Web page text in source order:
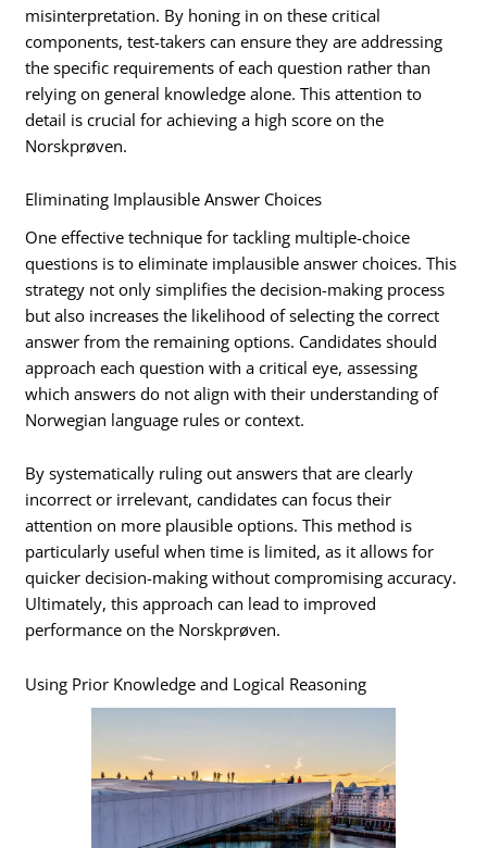
misinterpretation. By honing in on these critical
components, test-takers can ensure they are addressing
the specific requirements of each question rather than
relying on general knowledge alone. This attention to
detail is crucial for achieving a high score on the
Norskprøven.
Eliminating Implausible Answer Choices
One effective technique for tackling multiple-choice
questions is to eliminate implausible answer choices. This
strategy not only simplifies the decision-making process
but also increases the likelihood of selecting the correct
answer from the remaining options. Candidates should
approach each question with a critical eye, assessing
which answers do not align with their understanding of
Norwegian language rules or context.
By systematically ruling out answers that are clearly
incorrect or irrelevant, candidates can focus their
attention on more plausible options. This method is
particularly useful when time is limited, as it allows for
quicker decision-making without compromising accuracy.
Ultimately, this approach can lead to improved
performance on the Norskprøven.
Using Prior Knowledge and Logical Reasoning